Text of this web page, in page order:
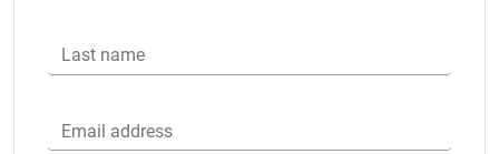
Last name
Email address